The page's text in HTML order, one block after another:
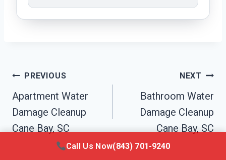
Post
Navigation
PREVIOUS
Apartment Water
Damage Cleanup
Cane Bay, SC
NEXT
Bathroom Water
Damage Cleanup
Cane Bay, SC
Call Us Now(843) 701-9240